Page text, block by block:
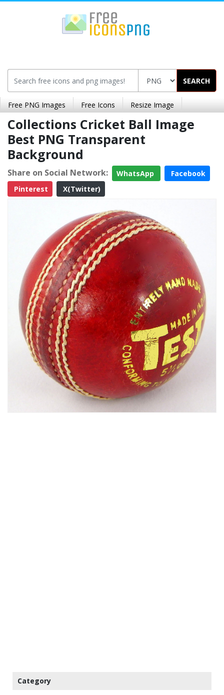
SEARCH
Free PNG Images Free Icons Resize Image
Collections Cricket Ball Image
Best PNG Transparent
Background
Share on Social Network: WhatsApp
Facebook
Pinterest
X(Twitter)
Category